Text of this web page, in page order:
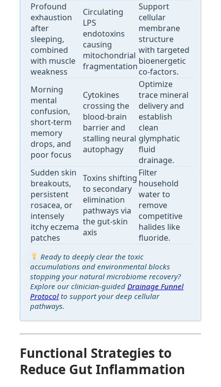
Profound
exhaustion
after
sleeping,
combined
with muscle
weakness
Circulating
LPS
endotoxins
causing
mitochondrial
fragmentation
Support
cellular
membrane
structure
with targeted
bioenergetic
co-factors.
Morning
mental
confusion,
short-term
memory
drops, and
poor focus
Cytokines
crossing the
blood-brain
barrier and
stalling neural
autophagy
Optimize
trace mineral
delivery and
establish
clean
glymphatic
fluid
drainage.
Sudden skin
breakouts,
persistent
rosacea, or
intensely
itchy eczema
patches
Toxins shifting
to secondary
elimination
pathways via
the gut-skin
axis
Filter
household
water to
remove
competitive
halides like
fluoride.
Ready to deeply clear the toxic
accumulations and environmental blocks
stopping your natural microbiome recovery?
Explore our clinician-guided Drainage Funnel
Protocol to support your deep cellular
pathways.
Functional Strategies to
Reduce Gut Inflammation